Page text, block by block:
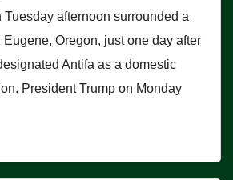
Tuesday afternoon surrounded a
Oregon, just one day after
Antifa as a domestic
President Trump on Monday